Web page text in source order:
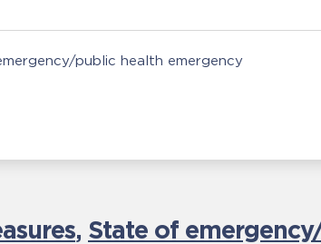
public health emergency
, State of